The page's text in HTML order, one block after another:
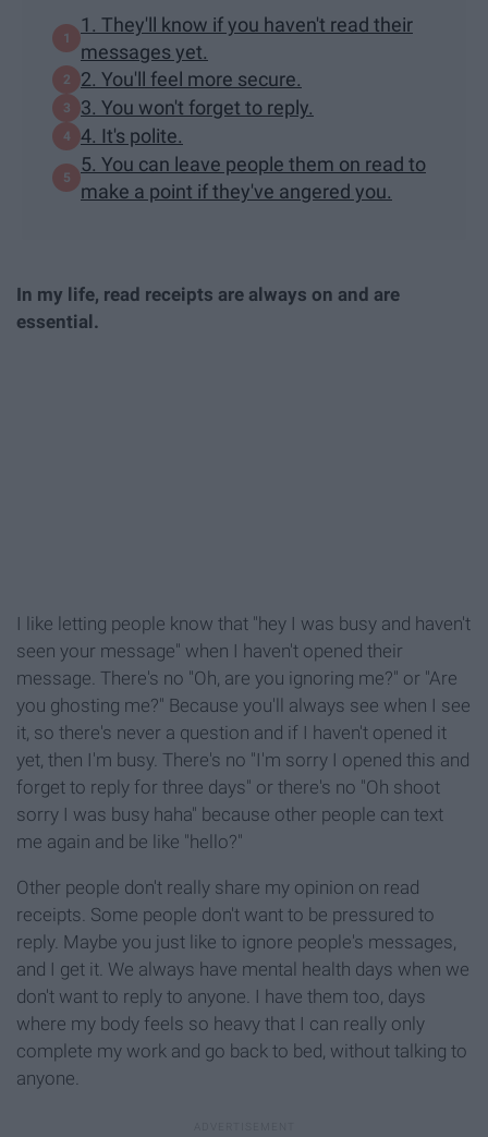
1. They'll know if you haven't read their
messages yet.
2. You'll feel more secure.
3. You won't forget to reply.
4. It's polite.
5. You can leave people them on read to
make a point if they've angered you.
In my life, read receipts are always on and are
essential.
I like letting people know that "hey I was busy and haven't
seen your message" when I haven't opened their
message. There's no "Oh, are you ignoring me?" or "Are
you ghosting me?" Because you'll always see when I see
it, so there's never a question and if I haven't opened it
yet, then I'm busy. There's no "I'm sorry I opened this and
forget to reply for three days" or there's no "Oh shoot
sorry I was busy haha" because other people can text
me again and be like "hello?"
Other people don't really share my opinion on read
receipts. Some people don't want to be pressured to
reply. Maybe you just like to ignore people's messages,
and I get it. We always have mental health days when we
don't want to reply to anyone. I have them too, days
where my body feels so heavy that I can really only
complete my work and go back to bed, without talking to
anyone.